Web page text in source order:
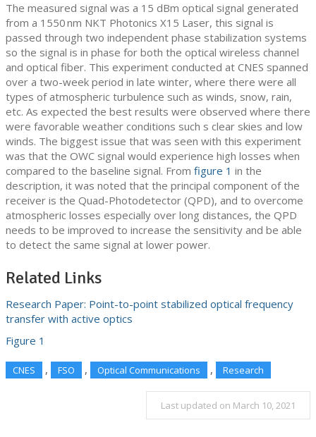
The measured signal was a 15 dBm optical signal generated
from a 1550 nm NKT Photonics X15 Laser, this signal is
passed through two independent phase stabilization systems
so the signal is in phase for both the optical wireless channel
and optical fiber. This experiment conducted at CNES spanned
over a two-week period in late winter, where there were all
types of atmospheric turbulence such as winds, snow, rain,
etc. As expected the best results were observed where there
were favorable weather conditions such s clear skies and low
winds. The biggest issue that was seen with this experiment
was that the OWC signal would experience high losses when
compared to the baseline signal. From figure 1 in the
description, it was noted that the principal component of the
receiver is the Quad-Photodetector (QPD), and to overcome
atmospheric losses especially over long distances, the QPD
needs to be improved to increase the sensitivity and be able
to detect the same signal at lower power.
Related Links
Research Paper: Point-to-point stabilized optical frequency
transfer with active optics
Figure 1
CNES , FSO , Optical Communications , Research
Last updated on March 10, 2021